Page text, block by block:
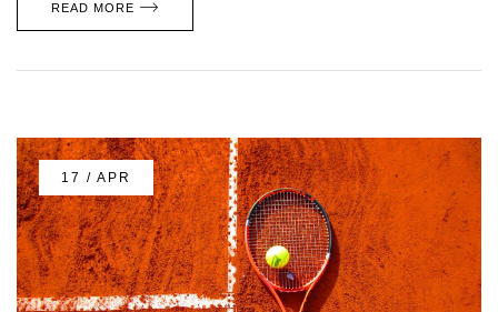
READ MORE
17 / APR